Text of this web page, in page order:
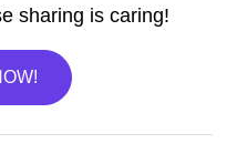
sharing is caring!